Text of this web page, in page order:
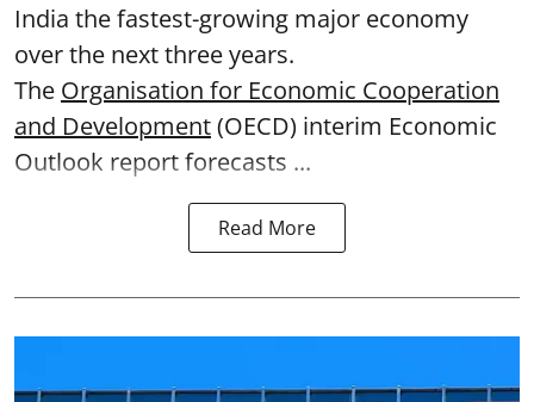
India the fastest-growing major economy
over the next three years.
The Organisation for Economic Cooperation
and Development(OECD) interim Economic
Outlook report forecasts ...
Read More